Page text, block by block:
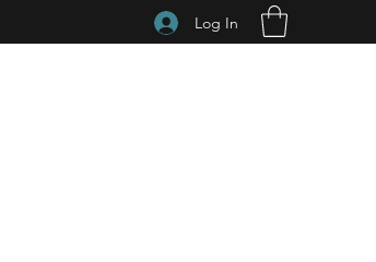
Log In